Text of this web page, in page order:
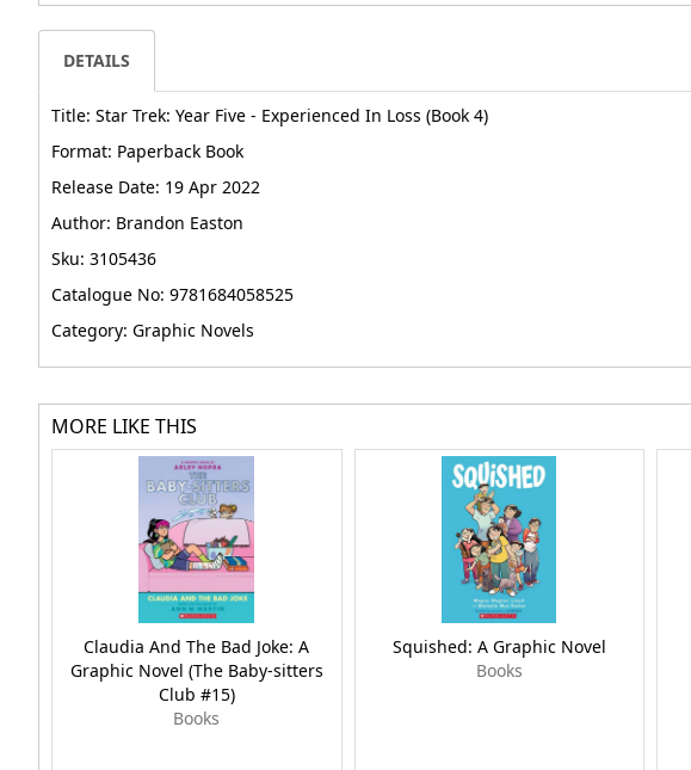
DETAILS
Title: Star Trek: Year Five - Experienced In Loss (Book 4)
Format: Paperback Book
Release Date: 19 Apr 2022
Author: Brandon Easton
Sku: 3105436
Catalogue No: 9781684058525
Category: Graphic Novels
MORE LIKE THIS
Claudia And The Bad Joke: A
Graphic Novel (The Baby-sitters
Club #15)
Books
Squished: A Graphic Novel
Books